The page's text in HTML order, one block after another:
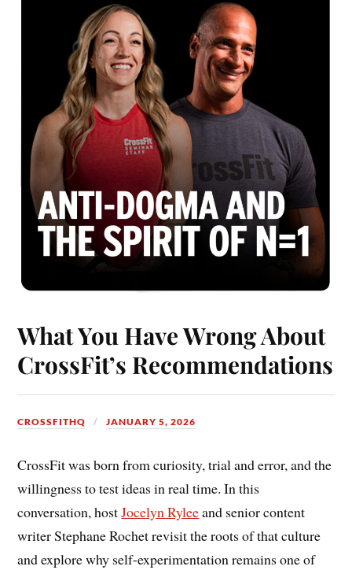
What You Have Wrong About
CrossFit’s Recommendations
CROSSFITHQ JANUARY 5, 2026
CrossFit was born from curiosity, trial and error, and the
willingness to test ideas in real time. In this
conversation, hostJocelyn Ryleeand senior content
writer Stephane Rochet revisit the roots of that culture
and explore why self-experimentation remains one of